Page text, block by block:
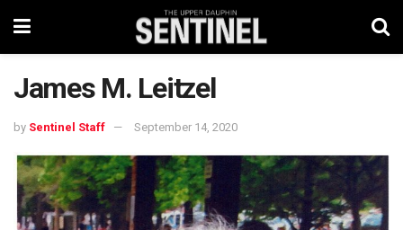
James M. Leitzel
by Sentinel Staff September 14, 2020